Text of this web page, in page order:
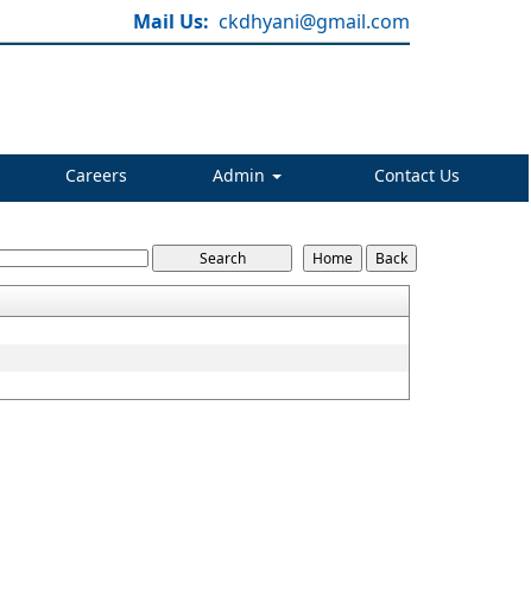
Mail Us: ckdhyani@gmail.com
Careers Admin Contact Us